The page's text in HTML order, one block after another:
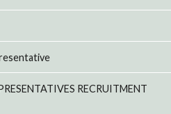
RECRUITMENT